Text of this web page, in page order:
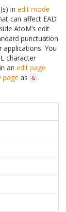
in edit mode
can affect EAD
AtoM’s edit
punctuation
You
character
an edit page
page as & .